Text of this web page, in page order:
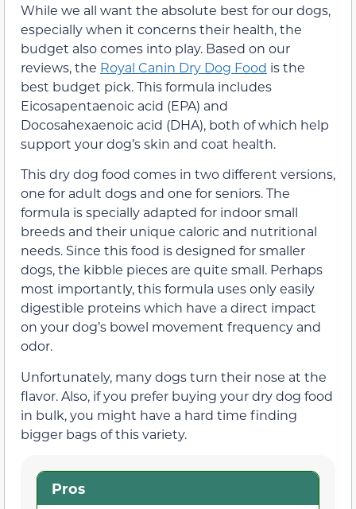
While we all want the absolute best for our dogs,
especially when it concerns their health, the
budget also comes into play. Based on our
reviews, the Royal Canin Dry Dog Food is the
best budget pick. This formula includes
Eicosapentaenoic acid (EPA) and
Docosahexaenoic acid (DHA), both of which help
support your dog’s skin and coat health.
This dry dog food comes in two different versions,
one for adult dogs and one for seniors. The
formula is specially adapted for indoor small
breeds and their unique caloric and nutritional
needs. Since this food is designed for smaller
dogs, the kibble pieces are quite small. Perhaps
most importantly, this formula uses only easily
digestible proteins which have a direct impact
on your dog’s bowel movement frequency and
odor.
Unfortunately, many dogs turn their nose at the
flavor. Also, if you prefer buying your dry dog food
in bulk, you might have a hard time finding
bigger bags of this variety.
Pros